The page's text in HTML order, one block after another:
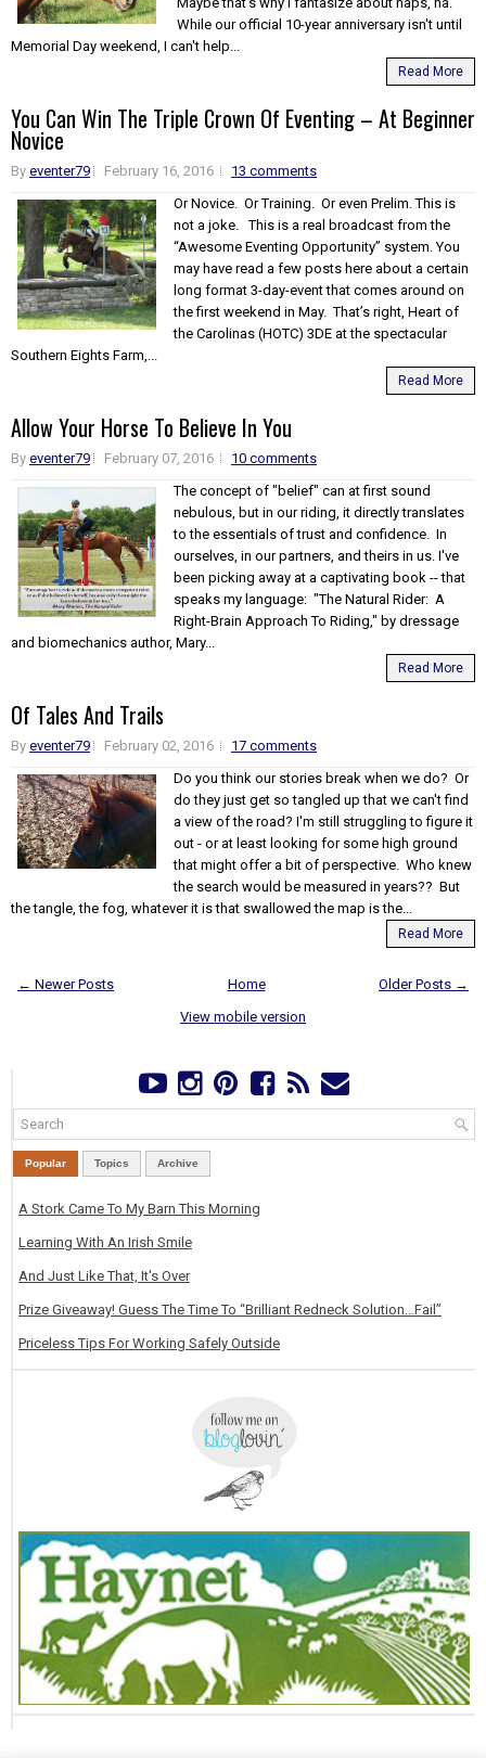
While our official 10-year anniversary isn't until
Memorial Day weekend, I can't help...
Read More
You Can Win The Triple Crown Of Eventing – At Beginner
Novice
By eventer79 February 16, 2016
13 comments
Or Novice. Or Training. Or even Prelim. This is
not a joke. This is a real broadcast from the
“Awesome Eventing Opportunity” system. You
may have read a few posts here about a certain
long format 3-day-event that comes around on
the first weekend in May. That’s right, Heart of
the Carolinas (HOTC) 3DE at the spectacular
Southern Eights Farm,...
Read More
Allow Your Horse To Believe In You
By eventer79 February 07, 2016
10 comments
The concept of "belief" can at first sound
nebulous, but in our riding, it directly translates
to the essentials of trust and confidence. In
ourselves, in our partners, and theirs in us. I've
been picking away at a captivating book -- that
speaks my language: "The Natural Rider: A
Right-Brain Approach To Riding," by dressage
and biomechanics author, Mary...
Read More
Of Tales And Trails
By eventer79 February 02, 2016
17 comments
Do you think our stories break when we do? Or
do they just get so tangled up that we can't find
a view of the road? I'm still struggling to figure it
out - or at least looking for some high ground
that might offer a bit of perspective. Who knew
the search would be measured in years?? But
the tangle, the fog, whatever it is that swallowed the map is the...
Read More
← Newer Posts Older Posts →
Home
View mobile version
Popular Topics Archive
A Stork Came To My Barn This Morning
Learning With An Irish Smile
And Just Like That, It's Over
Prize Giveaway! Guess The Time To “Brilliant Redneck Solution…Fail”
Priceless Tips For Working Safely Outside